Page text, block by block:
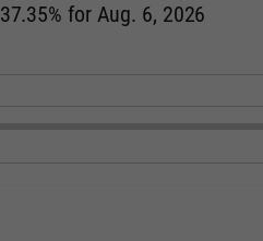
37.35% for Aug. 6, 2026